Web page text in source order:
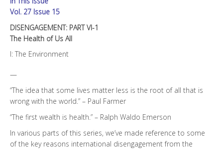
All
quantity
Vol. 27 Issue 15
DISENGAGEMENT: PART VI-1
The Health of Us All
I: The Environment
—
“The idea that some lives matter less is the root of all that is
wrong with the world.” – Paul Farmer
“The first wealth is health.” – Ralph Waldo Emerson
In various parts of this series, we’ve made reference to some
of the key reasons international disengagement from the